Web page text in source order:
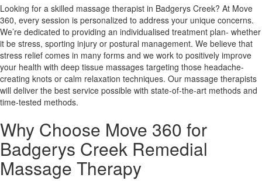
Looking for a skilled massage therapist in Badgerys Creek? At Move
360, every session is personalized to address your unique concerns.
We’re dedicated to providing an individualised treatment plan- whether
it be stress, sporting injury or postural management. We believe that
stress relief comes in many forms and we work to positively improve
your health with deep tissue massages targeting those headache-
creating knots or calm relaxation techniques. Our massage therapists
will deliver the best service possible with state-of-the-art methods and
time-tested methods.
Why Choose Move 360 for
Badgerys Creek Remedial
Massage Therapy